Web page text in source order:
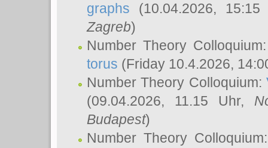
graphs (10.04.2026,
Zagreb)
Number Theory
torus (Friday 10.4.2026,
Number Theory Colloquium:
(09.04.2026, 11.15 Uhr,
Budapest)
Number Theory